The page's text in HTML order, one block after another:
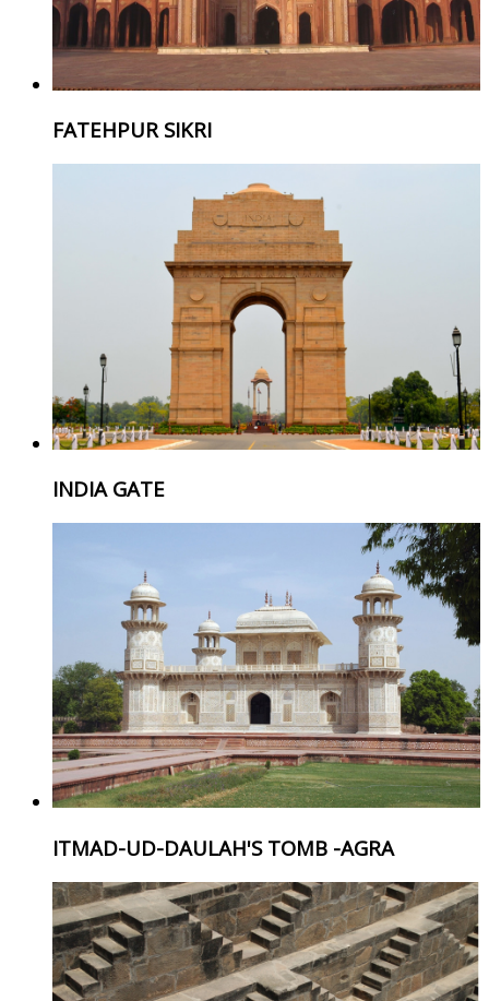
FATEHPUR SIKRI
INDIA GATE
ITMAD-UD-DAULAH'S TOMB -AGRA